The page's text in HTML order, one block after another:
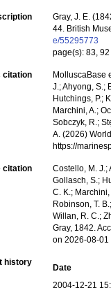
Gray, J. E.
44. British
e/55295773
page(s): 83, 92
citation
MolluscaBase
J.; Ahyong, S.;
Hutchings, P.;
Marchini, A.;
Sobczyk, R.;
A. (2026)
https://
citation
Costello, M. J.;
Gollasch, S.;
C. K.;
Robinson, T.
Willan, R. C.;
Gray, 1842.
on 2026-08-01
history
Date
2004-12-21